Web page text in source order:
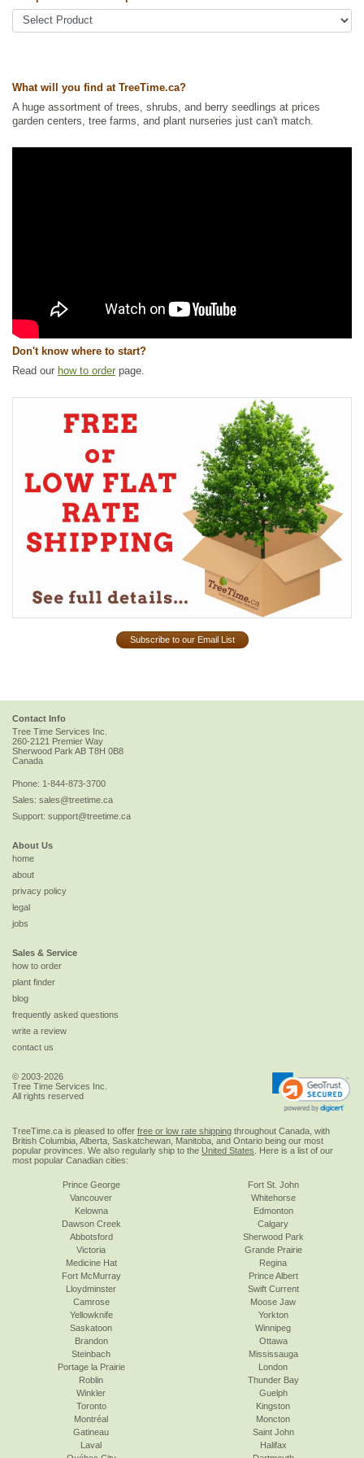
Shelterbelts and Windbreaks,Spruce,Xeriscaping
Ships to Canada: yes
What will you find at TreeTime.ca?
A huge assortment of trees, shrubs, and berry seedlings at prices
garden centers, tree farms, and plant nurseries just can't match.
Don't know where to start?
Read our how to order page.
Subscribe to our Email List
Contact Info
Tree Time Services Inc.
260-2121 Premier Way
Sherwood Park AB T8H 0B8
Canada
Phone: 1-844-873-3700
Sales: sales@treetime.ca
Support: support@treetime.ca
About Us
home
about
privacy policy
legal
jobs
Sales & Service
how to order
plant finder
blog
frequently asked questions
write a review
contact us
© 2003-2026
Tree Time Services Inc.
All rights reserved
TreeTime.ca is pleased to offer free or low rate shipping throughout Canada, with
British Columbia, Alberta, Saskatchewan, Manitoba, and Ontario being our most
popular provinces. We also regularly ship to the United States . Here is a list of our
most popular Canadian cities:
Prince George
Vancouver
Kelowna
Dawson Creek
Abbotsford
Victoria
Fort St. John
Whitehorse
Edmonton
Calgary
Sherwood Park
Grande Prairie
Medicine Hat
Fort McMurray
Lloydminster
Camrose
Yellowknife
Saskatoon
Regina
Prince Albert
Swift Current
Moose Jaw
Yorkton
Winnipeg
Brandon
Steinbach
Portage la Prairie
Roblin
Winkler
Toronto
Ottawa
Mississauga
London
Thunder Bay
Guelph
Kingston
Montréal
Gatineau
Laval
Moncton
Saint John
Halifax